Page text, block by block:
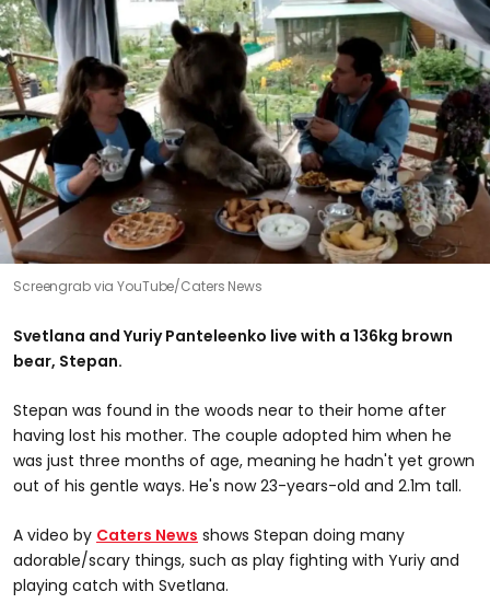
Screengrab via YouTube/Caters News
Svetlana and Yuriy Panteleenko live with a 136kg brown
bear, Stepan.
Stepan was found in the woods near to their home after
having lost his mother. The couple adopted him when he
was just three months of age, meaning he hadn't yet grown
out of his gentle ways. He's now 23-years-old and 2.1m tall.
A video by Caters News shows Stepan doing many
adorable/scary things, such as play fighting with Yuriy and
playing catch with Svetlana.